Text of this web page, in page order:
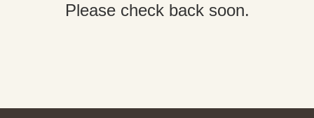
Please check back soon.